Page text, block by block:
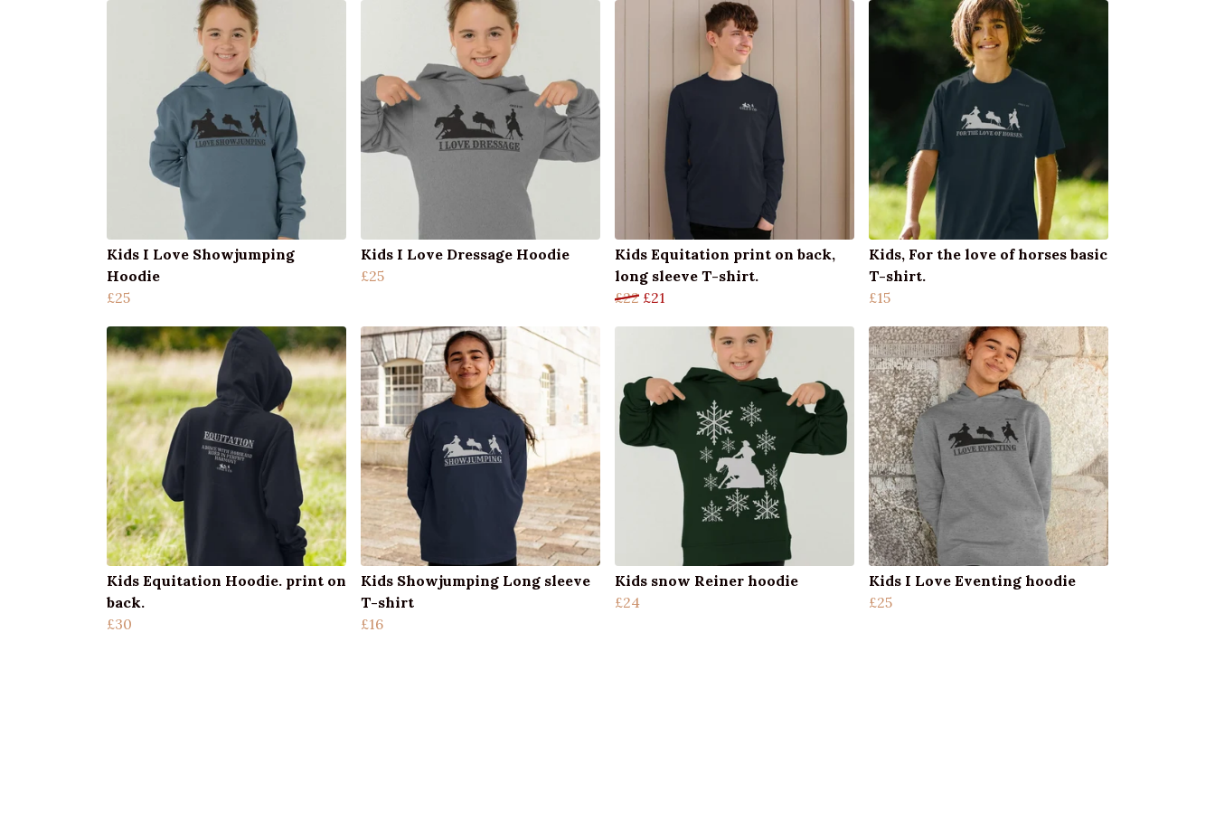
Kids I Love Showjumping
Hoodie
£25
Kids I Love Dressage Hoodie
£25
Kids Equitation print on back,
long sleeve T-shirt.
£22 £21
Kids, For the love of horses basic
T-shirt.
£15
Kids Equitation Hoodie. print on
back.
£30
Kids Showjumping Long sleeve
T-shirt
£16
Kids snow Reiner hoodie
£24
Kids I Love Eventing hoodie
£25